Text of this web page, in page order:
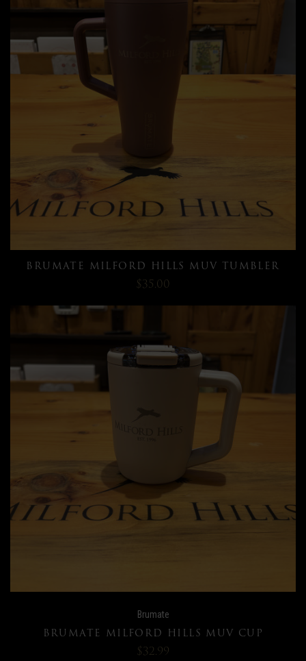
BRUMATE MILFORD HILLS MUV TUMBLER
$35.00
Brumate
BRUMATE MILFORD HILLS MUV CUP
$32.99